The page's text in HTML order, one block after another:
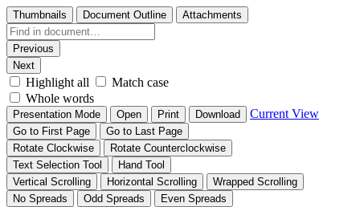
Thumbnails Document Outline Attachments
Previous
Next
Highlight all
Match case
Whole words
Presentation Mode Open Print Download Current View
Go to First Page
Go to Last Page
Rotate Clockwise
Rotate Counterclockwise
Text Selection Tool
Hand Tool
Vertical Scrolling
Horizontal Scrolling
Wrapped Scrolling
No Spreads
Odd Spreads
Even Spreads